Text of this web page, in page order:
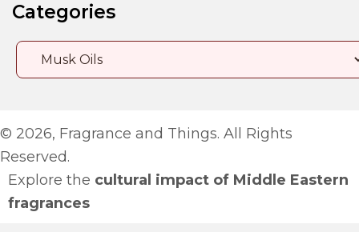
Categories
© 2026, Fragrance and Things. All Rights
Reserved.
Explore the cultural impact of Middle Eastern
fragrances